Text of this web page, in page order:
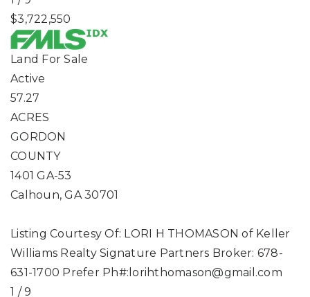
$3,722,550
Land For Sale
Active
57.27
ACRES
GORDON
COUNTY
1401 GA-53
Calhoun,GA 30701
Listing Courtesy Of: LORI H THOMASON of Keller
Williams Realty Signature Partners Broker: 678-
631-1700 Prefer Ph#: lorihthomason@gmail.com
1 /9